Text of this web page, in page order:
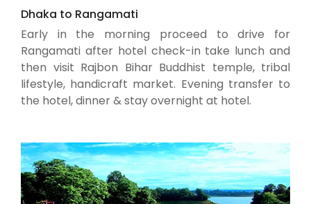
Dhaka to Rangamati
Early in the morning proceed to drive for
Rangamati after hotel check-in take lunch and
then visit Rajbon Bihar Buddhist temple, tribal
lifestyle, handicraft market. Evening transfer to
the hotel, dinner & stay overnight at hotel.